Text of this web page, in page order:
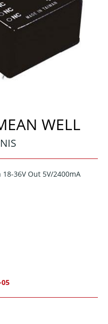
WELL
36V Out 5V/2400mA